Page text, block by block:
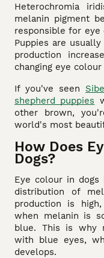
Heterochromia
melanin pigment
responsible for
Puppies are
production
changing eye
If you've seen
shepherd puppies
other brown,
world's most
How Does
Dogs?
Eye colour in
distribution of
production is
when melanin is
blue. This is why
with blue eyes,
develops.